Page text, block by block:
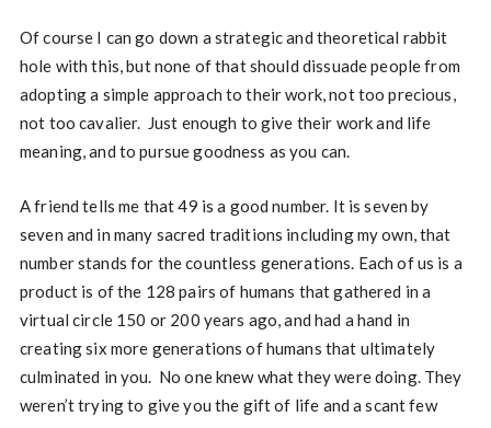
Of course I can go down a strategic and theoretical rabbit
hole with this, but none of that should dissuade people from
adopting a simple approach to their work, not too precious,
not too cavalier. Just enough to give their work and life
meaning, and to pursue goodness as you can.
A friend tells me that 49 is a good number. It is seven by
seven and in many sacred traditions including my own, that
number stands for the countless generations. Each of us is a
product is of the 128 pairs of humans that gathered in a
virtual circle 150 or 200 years ago, and had a hand in
creating six more generations of humans that ultimately
culminated in you. No one knew what they were doing. They
weren’t trying to give you the gift of life and a scant few